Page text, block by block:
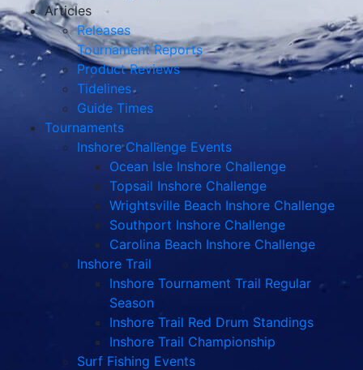
Articles
Releases
Tournament Reports
Product Reviews
Tidelines
Guide Times
Tournaments
Inshore Challenge Events
Ocean Isle Inshore Challenge
Topsail Inshore Challenge
Wrightsville Beach Inshore Challenge
Southport Inshore Challenge
Carolina Beach Inshore Challenge
Inshore Trail
Inshore Tournament Trail Regular
Season
Inshore Trail Red Drum Standings
Inshore Trail Championship
Surf Fishing Events